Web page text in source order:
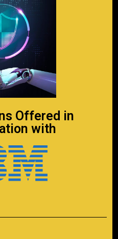
Offered in
with